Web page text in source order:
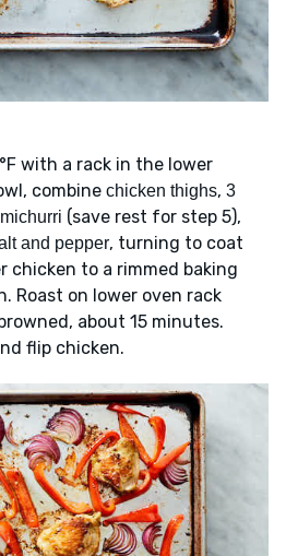
with a rack in the lower
combine chicken thighs, 3
(save rest for step 5),
and pepper, turning to coat
chicken to a rimmed baking
Roast on lower oven rack
about 15 minutes.
flip chicken.